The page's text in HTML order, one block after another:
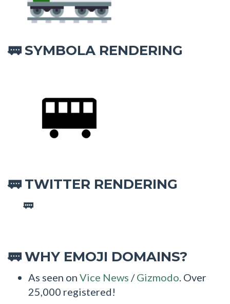
🚃SYMBOLA RENDERING
🚃TWITTER RENDERING
🚃
🚃WHY EMOJI DOMAINS?
As seen on Vice News /Gizmodo . Over
25,000 registered!